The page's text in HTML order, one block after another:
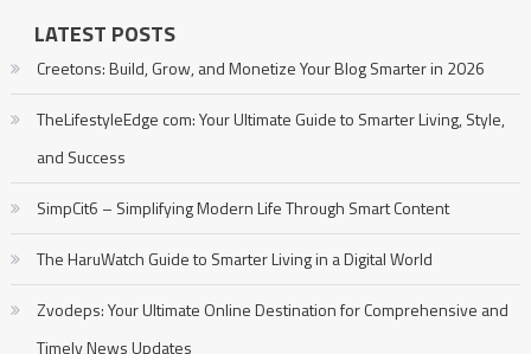
LATEST POSTS
Creetons: Build, Grow, and Monetize Your Blog Smarter in 2026
TheLifestyleEdge com: Your Ultimate Guide to Smarter Living, Style,
and Success
SimpCit6 – Simplifying Modern Life Through Smart Content
The HaruWatch Guide to Smarter Living in a Digital World
Zvodeps: Your Ultimate Online Destination for Comprehensive and
Timely News Updates